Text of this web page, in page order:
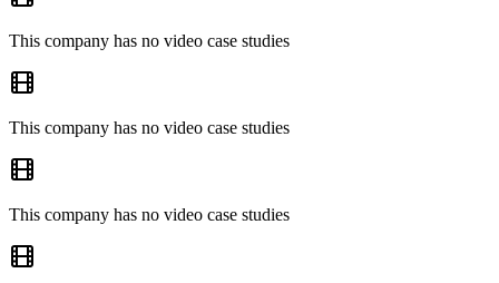
This company has no video case studies
This company has no video case studies
This company has no video case studies